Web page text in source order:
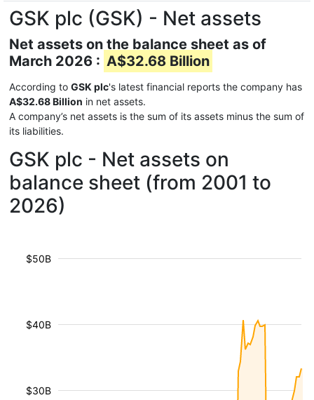
GSK plc (GSK) - Net assets
Net assets on the balance sheet as of
March 2026 : A$32.68 Billion
According to GSK plc's latest financial reports the company has
A$32.68 Billion in net assets.
A company’s net assets is the sum of its assets minus the sum of
its liabilities.
GSK plc - Net assets on
balance sheet (from 2001 to
2026)
$30B
$40B
$50B